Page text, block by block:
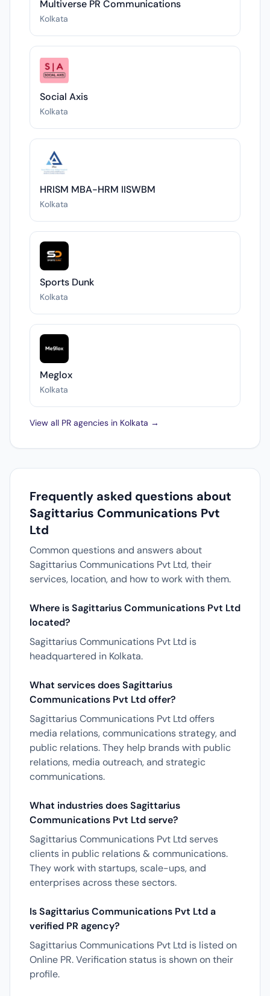
Multiverse PR Communications
Kolkata
Social Axis
Kolkata
HRISM MBA-HRM IISWBM
Kolkata
Sports Dunk
Kolkata
Meglox
Kolkata
View all PR agencies in Kolkata →
Frequently asked questions about
Sagittarius Communications Pvt
Ltd
Common questions and answers about
Sagittarius Communications Pvt Ltd, their
services, location, and how to work with them.
Where is Sagittarius Communications Pvt Ltd
located?
Sagittarius Communications Pvt Ltd is
headquartered in Kolkata.
What services does Sagittarius
Communications Pvt Ltd offer?
Sagittarius Communications Pvt Ltd offers
media relations, communications strategy, and
public relations. They help brands with public
relations, media outreach, and strategic
communications.
What industries does Sagittarius
Communications Pvt Ltd serve?
Sagittarius Communications Pvt Ltd serves
clients in public relations & communications.
They work with startups, scale-ups, and
enterprises across these sectors.
Is Sagittarius Communications Pvt Ltd a
verified PR agency?
Sagittarius Communications Pvt Ltd is listed on
Online PR. Verification status is shown on their
profile.